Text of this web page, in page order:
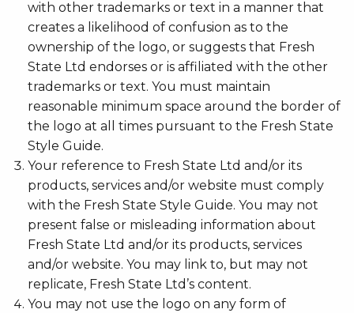
with other trademarks or text in a manner that
creates a likelihood of confusion as to the
ownership of the logo, or suggests that Fresh
State Ltd endorses or is affiliated with the other
trademarks or text. You must maintain
reasonable minimum space around the border of
the logo at all times pursuant to the Fresh State
Style Guide.
Your reference to Fresh State Ltd and/or its
products, services and/or website must comply
with the Fresh State Style Guide. You may not
present false or misleading information about
Fresh State Ltd and/or its products, services
and/or website. You may link to, but may not
replicate, Fresh State Ltd’s content.
You may not use the logo on any form of